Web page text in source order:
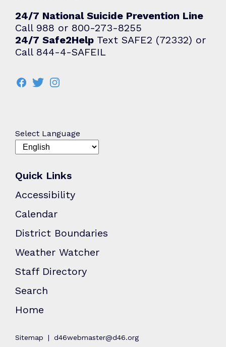
24/7 National Suicide Prevention Line
Call 988 or 800-273-8255
24/7 Safe2Help Text SAFE2 (72332) or
Call 844-4-SAFEIL
Select Language
Quick Links
Accessibility
Calendar
District Boundaries
Weather Watcher
Staff Directory
Search
Home
Sitemap d46webmaster@d46.org